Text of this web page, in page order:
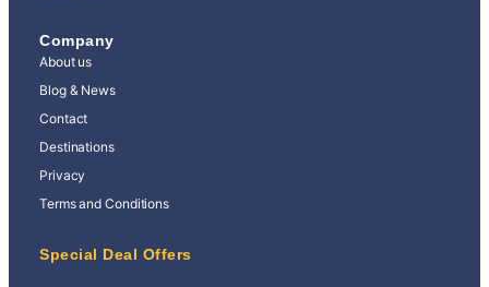
Company
About us
Blog & News
Contact
Destinations
Privacy
Terms and Conditions
Special Deal Offers